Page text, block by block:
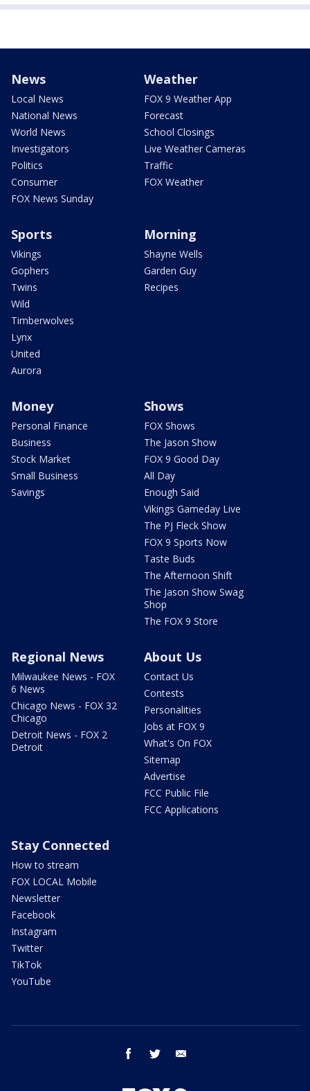
News
Local News
National News
World News
Investigators
Politics
Consumer
FOX News Sunday
Weather
FOX 9 Weather App
Forecast
School Closings
Live Weather Cameras
Traffic
FOX Weather
Sports
Vikings
Gophers
Twins
Wild
Timberwolves
Lynx
United
Aurora
Morning
Shayne Wells
Garden Guy
Recipes
Money
Personal Finance
Business
Stock Market
Small Business
Savings
Shows
FOX Shows
The Jason Show
FOX 9 Good Day
All Day
Enough Said
Vikings Gameday Live
The PJ Fleck Show
FOX 9 Sports Now
Taste Buds
The Afternoon Shift
The Jason Show Swag
Shop
The FOX 9 Store
Regional News
Milwaukee News - FOX
6 News
Chicago News - FOX 32
Chicago
Detroit News - FOX 2
Detroit
About Us
Contact Us
Contests
Personalities
Jobs at FOX 9
What's On FOX
Sitemap
Advertise
FCC Public File
FCC Applications
Stay Connected
How to stream
FOX LOCAL Mobile
Newsletter
Facebook
Instagram
Twitter
TikTok
YouTube
facebook twitter